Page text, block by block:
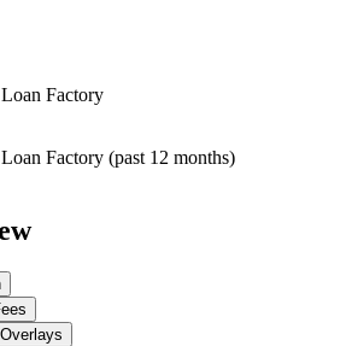
Factory
Factory (past 12 months)